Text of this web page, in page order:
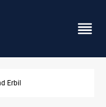
rights 38 years on